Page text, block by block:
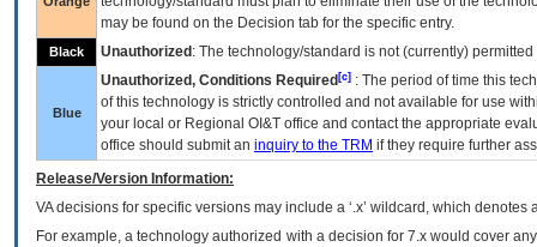
may be found on the Decision tab for the specific entry.
Black Unauthorized : The technology/standard is not (currently)
Blue
Unauthorized, Conditions Required [c] : The period of time this
of this technology is strictly controlled and not available for use
your local or Regional OI&T office and contact the appropriate
office should submit an inquiry to the TRM if they require further
Release/Version Information:
VAdecisions for specific versions may include a ‘.x’ wildcard, which
For example, a technology authorized with a decision for 7.x would cover